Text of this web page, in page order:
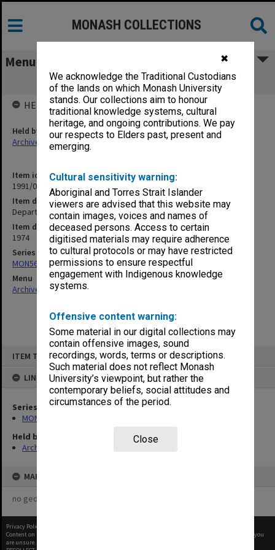
✖
We acknowledge the Traditional Custodians
of the lands on which Monash University
stands. Our collections aim to honour
traditional knowledge systems, cultural
heritage, and ongoing contributions. We pay
our respects to Elders past, present and
emerging.
Cultural sensitivity warning:
Aboriginal and Torres Strait Islander
viewers are advised that this website may
contain images, voices and names of
deceased persons. Access to certain
digitised materials may require adherence
to cultural protocols or may have restricted
permissions to ensure respectful
engagement with Indigenous knowledge
systems.
Offensive content warning:
Some material in our digital collections may
contain offensive images, sound
recordings, words, terms or descriptions.
Such material does not reflect Monash
University’s viewpoint, but rather the
contemporary beliefs, social attitudes and
circumstances of the period.
Close
ITEM TYPE: ITEM
LINKED TO
Series
MON56: Subject files
Held by
Archives
MAP
no geotags or polygons yet
MONASH COLLECTIONS
Menu
Departmental Activities W7/D2
Item identifier
1991/05 Item 70
Item description
Departmental Activities W7/D2
Item date
1974
Series
MON56: Subject files
Menu
Archives Collections|
HELD BY
Held by
Archives
Privacy Policy
Content on this site may be subject to Copyright, please
before any reuse if you
are unsure.